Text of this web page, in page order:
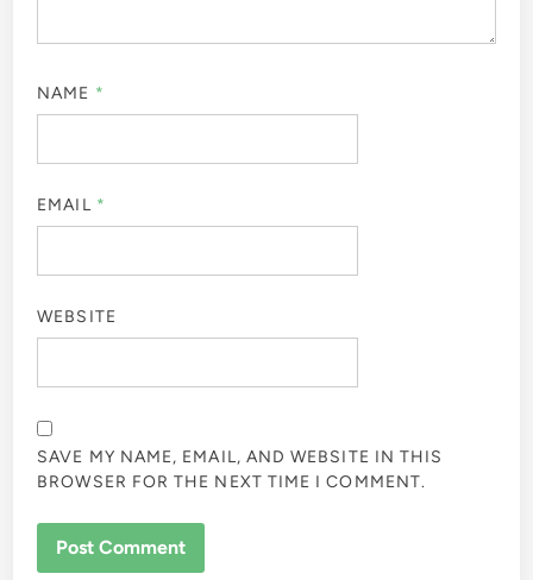
NAME *
EMAIL *
WEBSITE
SAVE MY NAME, EMAIL, AND WEBSITE IN THIS
BROWSER FOR THE NEXT TIME I COMMENT.